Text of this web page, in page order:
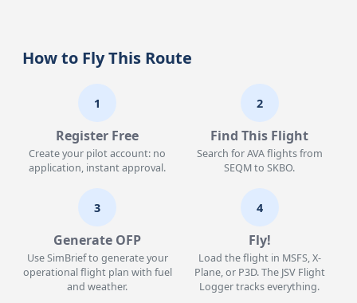
How to Fly This Route
1
Register Free
Create your pilot account: no
application, instant approval.
2
Find This Flight
Search for AVA flights from
SEQM to SKBO.
3
Generate OFP
Use SimBrief to generate your
operational flight plan with fuel
and weather.
4
Fly!
Load the flight in MSFS, X-
Plane, or P3D. The JSV Flight
Logger tracks everything.